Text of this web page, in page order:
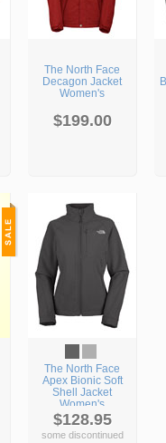
The North Face
Decagon Jacket
Women's
$199.00
The North Face
Apex Bionic Soft
Shell Jacket
Women's
$128.95
some discontinued